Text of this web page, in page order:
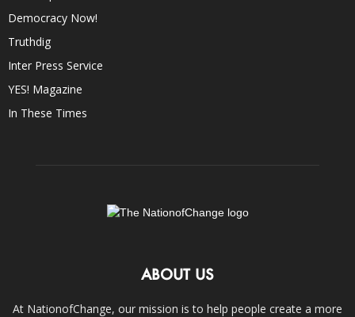
Democracy Now!
Truthdig
Inter Press Service
YES! Magazine
In These Times
ABOUT US
At NationofChange, our mission is to help people create a more